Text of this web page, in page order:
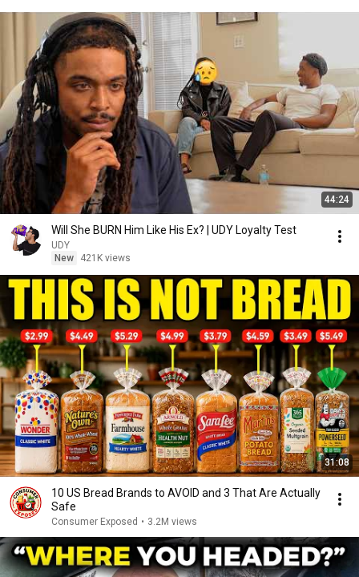
44:24
Will She BURN Him Like His Ex? | UDY Loyalty Test
UDY
New
421K views
31:08
10 US Bread Brands to AVOID and 3 That Are Actually
Safe
Consumer Exposed • 3.2M views